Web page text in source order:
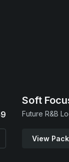
Soft
Future R&B
View Pack